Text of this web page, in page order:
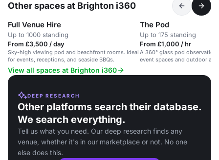
Other spaces at Brighton i360
Full Venue Hire
Up to 1000 standing
From £3,500 / day
Sky-high viewing pod and beachfront rooms. Ideal
for events, receptions, and seaside BBQs.
The Pod
Up to 175 standing
From £1,000 / hr
A 360° glass pod
event spaces and outdoor
View all spaces at Brighton i360
DEEP RESEARCH
Other platforms search their database.
We search everything.
Tell us what you need. Our deep research finds any
venue, whether it's in our marketplace or not. No one
else does this.